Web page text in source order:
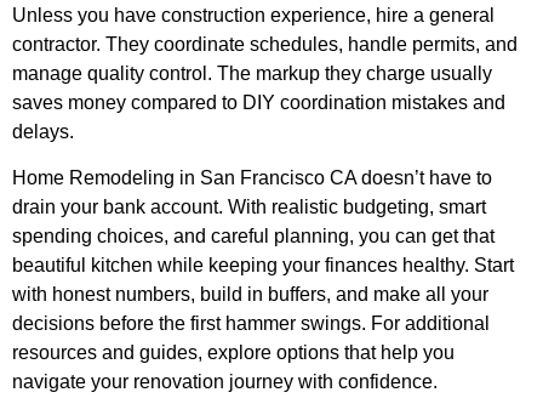
Unless you have construction experience, hire a general
contractor. They coordinate schedules, handle permits, and
manage quality control. The markup they charge usually
saves money compared to DIY coordination mistakes and
delays.
Home Remodeling in San Francisco CA doesn’t have to
drain your bank account. With realistic budgeting, smart
spending choices, and careful planning, you can get that
beautiful kitchen while keeping your finances healthy. Start
with honest numbers, build in buffers, and make all your
decisions before the first hammer swings. For additional
resources and guides, explore options that help you
navigate your renovation journey with confidence.